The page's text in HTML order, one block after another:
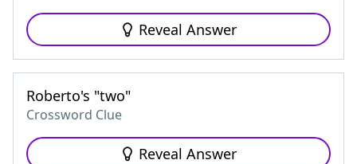
Reveal Answer
Roberto's "two"
Crossword Clue
Reveal Answer